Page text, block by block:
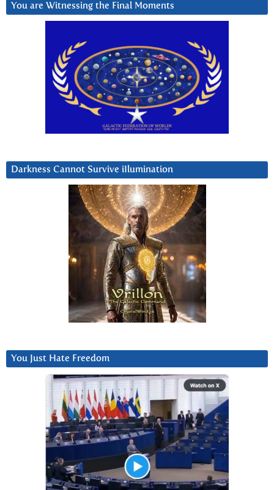
You are Witnessing the Final Moments
Darkness Cannot Survive iIlumination
You Just Hate Freedom